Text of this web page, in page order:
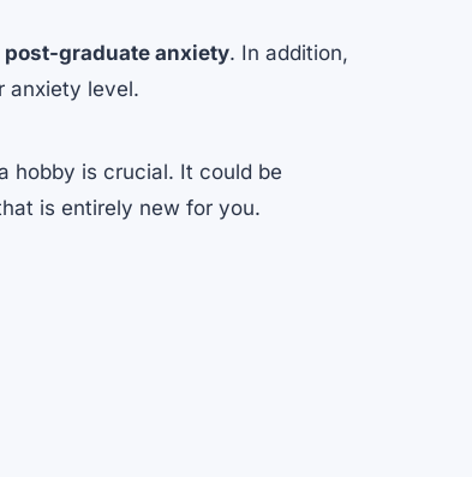
graduate anxiety. In addition,
anxiety level.
hobby is crucial. It could be
is entirely new for you.